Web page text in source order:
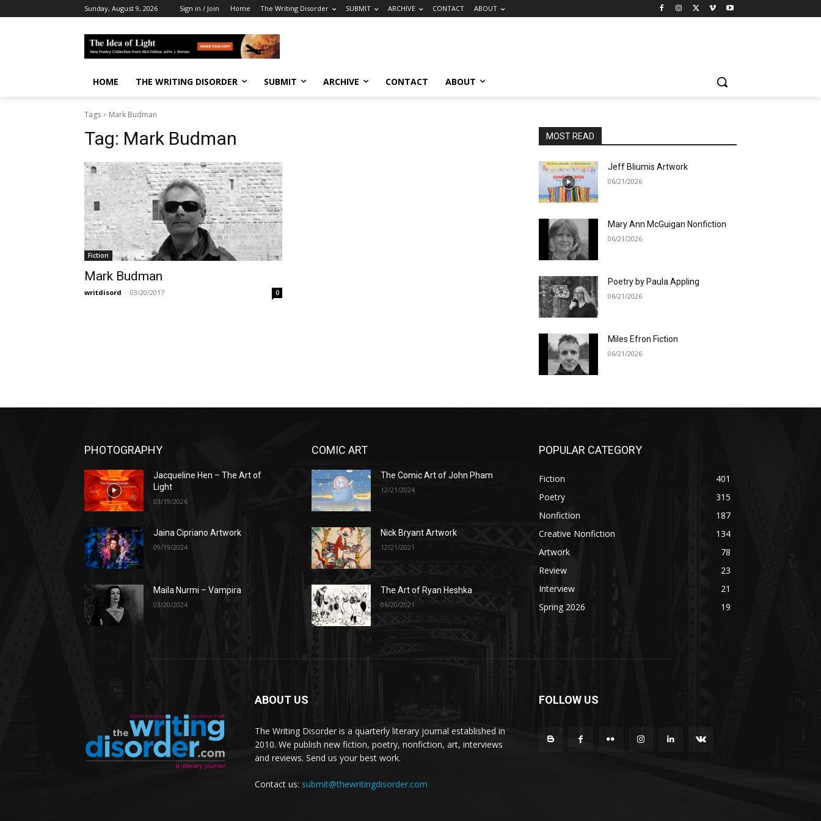
Sunday, August 9, 2026 Sign in / Join Home The Writing Disorder SUBMIT ARCHIVE CONTACT ABOUT
HOME THE WRITING DISORDER SUBMIT ARCHIVE CONTACT ABOUT
Tags Mark Budman
Tag: Mark Budman
Fiction
Mark Budman
writdisord - 03/20/2017 0
MOST READ
Jeff Bliumis Artwork
06/21/2026
Mary Ann McGuigan Nonfiction
06/21/2026
Poetry by Paula Appling
06/21/2026
Miles Efron Fiction
06/21/2026
PHOTOGRAPHY
Jacqueline Hen – The Art of
Light
03/19/2026
Jaina Cipriano Artwork
09/19/2024
Maila Nurmi – Vampira
03/20/2024
COMIC ART
The Comic Art of John Pham
12/21/2024
Nick Bryant Artwork
12/21/2021
The Art of Ryan Heshka
06/20/2021
POPULAR CATEGORY
Fiction
401
Poetry
315
Nonfiction
187
Creative Nonfiction
134
Artwork
78
Review
23
Interview
21
Spring 2026
19
ABOUT US
The Writing Disorder is a quarterly literary journal established in
2010. We publish new fiction, poetry, nonfiction, art, interviews
and reviews. Send us your best work.
Contact us: submit@thewritingdisorder.com
FOLLOW US